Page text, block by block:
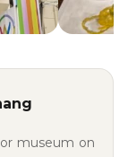
museum on